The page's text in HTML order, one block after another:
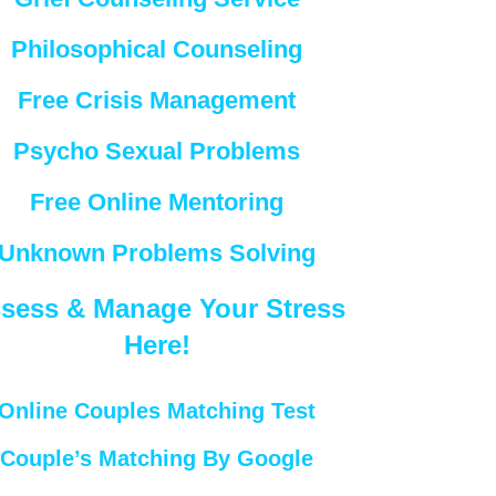
Philosophical Counseling
Free Crisis Management
Psycho Sexual Problems
Free Online Mentoring
Problems Solving
& Manage Your Stress
Here!
Couples Matching Test
Couple’s Matching By Google